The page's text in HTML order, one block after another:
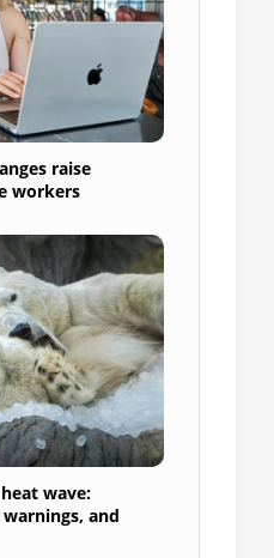
raise
workers
heat wave:
and